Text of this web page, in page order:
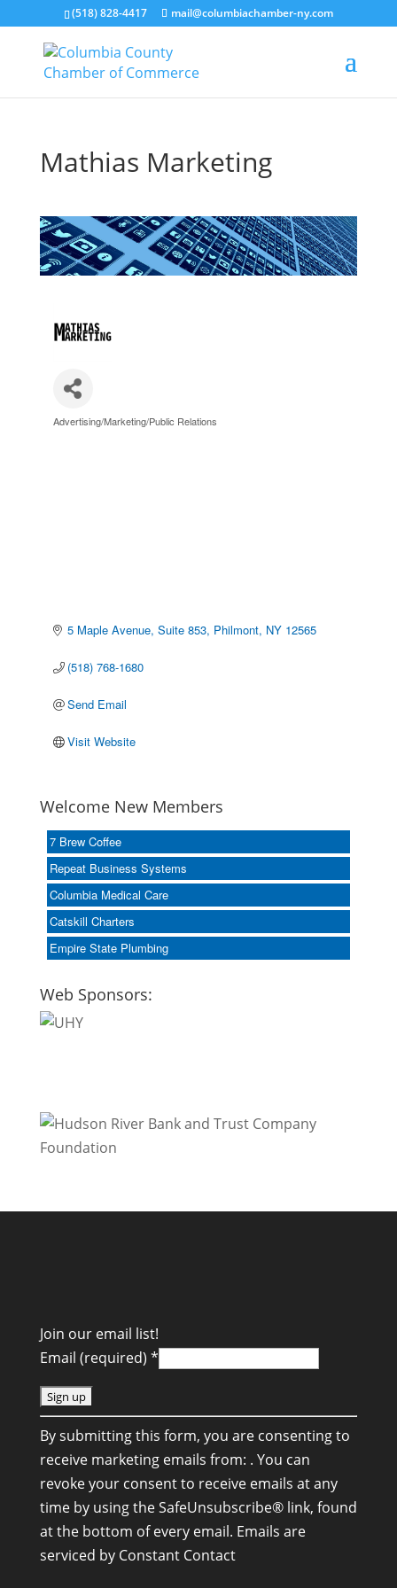
(518) 828-4417 mail@columbiachamber-ny.com
Mathias Marketing
Categories
Advertising/Marketing/Public Relations
5 Maple Avenue Suite 853 Philmont NY 12565
(518) 768-1680
Send Email
Visit Website
Welcome New Members
7 Brew Coffee
Repeat Business Systems
Columbia Medical Care
Catskill Charters
Empire State Plumbing
Web Sponsors:
Join our email list!
Email (required) *
C
o
n
s
t
a
n
By submitting this form, you are consenting to
receive marketing emails from: . You can
revoke your consent to receive emails at any
time by using the SafeUnsubscribe® link, found
at the bottom of every email. Emails are
serviced by Constant Contact